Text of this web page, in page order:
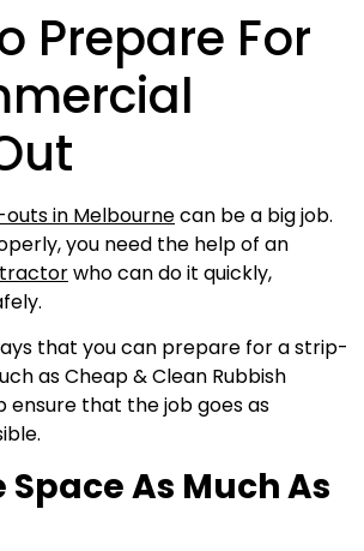
Prepare For
in Melbournecan be a big job.
you need the help of an
who can do it quickly,
that you can prepare for a strip-
as Cheap & Clean Rubbish
ensure that the job goes as
Space As Much As